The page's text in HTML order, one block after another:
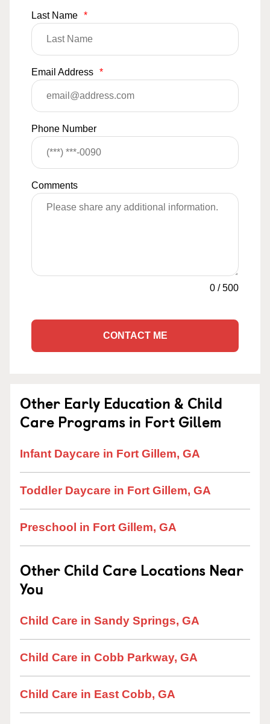
Last Name *
Email Address *
Phone Number
Comments
0 /500
CONTACT ME
Other Early Education & Child
Care Programs in Fort Gillem
Infant Daycare in Fort Gillem, GA
Toddler Daycare in Fort Gillem, GA
Preschool in Fort Gillem, GA
Other Child Care Locations Near
You
Child Care in Sandy Springs, GA
Child Care in Cobb Parkway, GA
Child Care in East Cobb, GA